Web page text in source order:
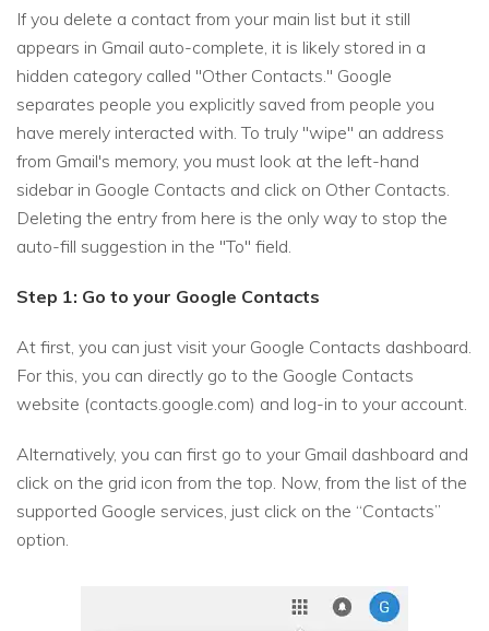
If you delete a contact from your main list but it still
appears in Gmail auto-complete, it is likely stored in a
hidden category called "Other Contacts." Google
separates people you explicitly saved from people you
have merely interacted with. To truly "wipe" an address
from Gmail's memory, you must look at the left-hand
sidebar in Google Contacts and click on Other Contacts.
Deleting the entry from here is the only way to stop the
auto-fill suggestion in the "To" field.
Step 1: Go to your Google Contacts
At first, you can just visit your Google Contacts dashboard.
For this, you can directly go to the Google Contacts
website (contacts.google.com) and log-in to your account.
Alternatively, you can first go to your Gmail dashboard and
click on the grid icon from the top. Now, from the list of the
supported Google services, just click on the “Contacts”
option.